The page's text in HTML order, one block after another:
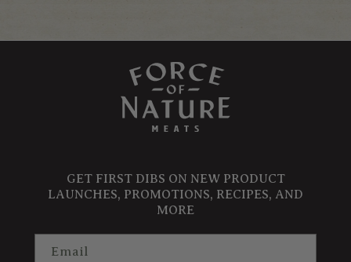
GET FIRST DIBS ON NEW PRODUCT
LAUNCHES, PROMOTIONS, RECIPES, AND
MORE
Email